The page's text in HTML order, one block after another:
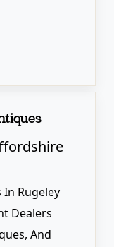
Rugeley
Dealers
And